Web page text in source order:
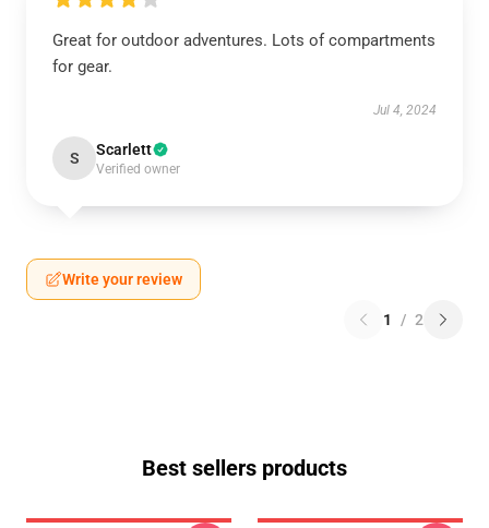
Great for outdoor adventures. Lots of compartments
for gear.
Jul 4, 2024
S Scarlett
Verified owner
Write your review
1 / 2
Best sellers products